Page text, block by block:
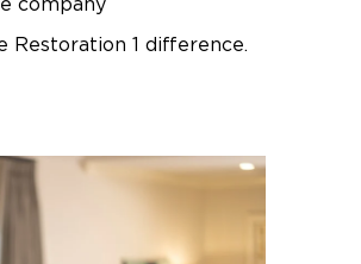
company
Restoration 1 difference.